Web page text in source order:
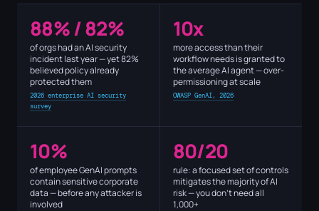
88% / 82%
of orgs had an AI security
incident last year — yet 82%
believed policy already
protected them
2026 enterprise AI security
survey
10x
more access than their
workflow needs is granted to
the average AI agent — over-
permissioning at scale
OWASP GenAI, 2026
10%
of employee GenAI prompts
contain sensitive corporate
data — before any attacker is
involved
80/20
rule: a focused set of controls
mitigates the majority of AI
risk — you don't need all
1,000+